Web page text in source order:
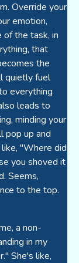
Override your
emotion,
of the task, in
that
the
quietly fuel
everything
leads to
minding your
pop up and
"Where did
you shoved it
Seems,
to the top.
a non-
in my
She's like,